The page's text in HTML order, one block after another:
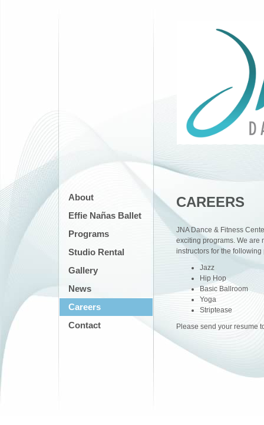
About
Effie Nañas Ballet
Programs
Studio Rental
Gallery
News
Careers
Contact
CAREERS
JNA Dance & Fitness
exciting programs. We are
instructors for the following
Jazz
Hip Hop
Basic Ballroom
Yoga
Striptease
Please send your resume